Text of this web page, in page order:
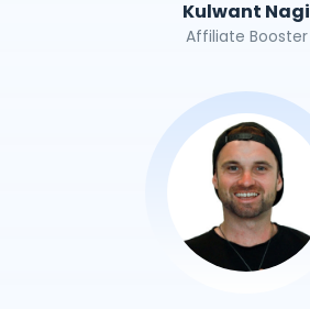
Kulwant Nagi
Affiliate Booster